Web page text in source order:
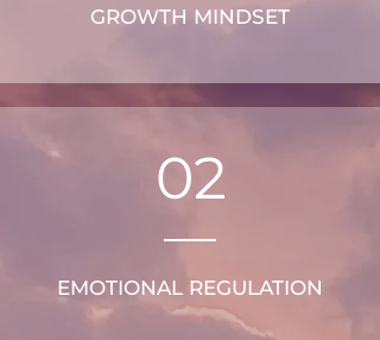
GROWTH MINDSET
02
EMOTIONAL REGULATION